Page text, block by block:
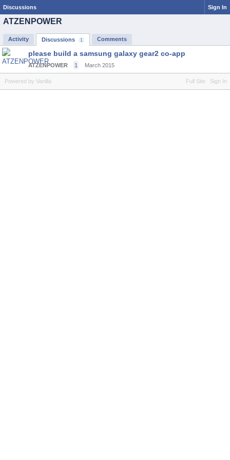
Discussions Sign In
ATZENPOWER
Activity Discussions 1 Comments
please build a samsung galaxy gear2 co-app
ATZENPOWER 1 March 2015
Full Site Sign In
Powered by Vanilla